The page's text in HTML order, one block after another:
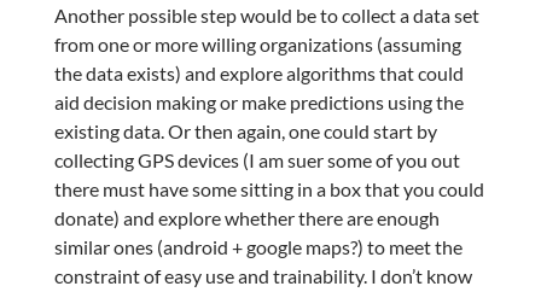
Another possible step would be to collect a data set
from one or more willing organizations (assuming
the data exists) and explore algorithms that could
aid decision making or make predictions using the
existing data. Or then again, one could start by
collecting GPS devices (I am suer some of you out
there must have some sitting in a box that you could
donate) and explore whether there are enough
similar ones (android + google maps?) to meet the
constraint of easy use and trainability. I don’t know